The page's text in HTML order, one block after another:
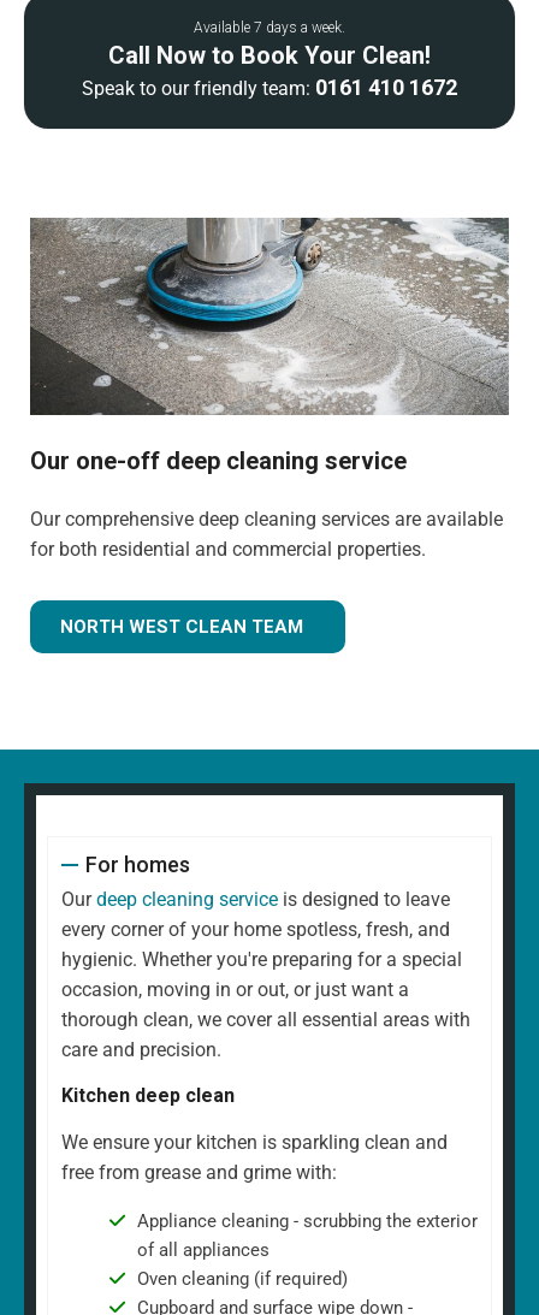
Available 7 days a week.
Call Now to Book Your Clean!
Speak to our friendly team: 0161 410 1672
Our one-off deep cleaning service
Our comprehensive deep cleaning services are available
for both residential and commercial properties.
NORTH WEST CLEAN TEAM
For homes
Ourdeep cleaning service is designed to leave
every corner of your home spotless, fresh, and
hygienic. Whether you're preparing for a special
occasion, moving in or out, or just want a
thorough clean, we cover all essential areas with
care and precision.
Kitchen deep clean
We ensure your kitchen is sparkling clean and
free from grease and grime with:
Appliance cleaning - scrubbing the exterior
of all appliances
Oven cleaning (if required)
Cupboard and surface wipe down -